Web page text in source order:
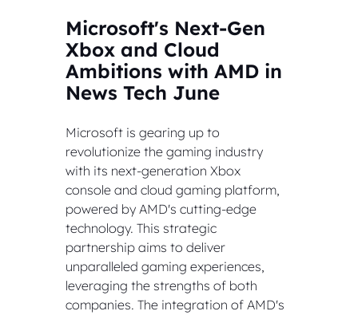
Microsoft's Next-Gen
Xbox and Cloud
Ambitions with AMD in
News Tech June
Microsoft is gearing up to
revolutionize the gaming industry
with its next-generation Xbox
console and cloud gaming platform,
powered by AMD's cutting-edge
technology. This strategic
partnership aims to deliver
unparalleled gaming experiences,
leveraging the strengths of both
companies. The integration of AMD's